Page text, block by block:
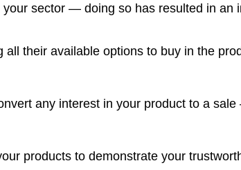
sector — doing so has resulted in an
their available options to buy in the
any interest in your product to a
products to demonstrate your